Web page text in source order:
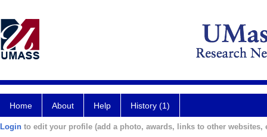
Home About Help History (1)
Login to edit your profile (add a photo, awards, links to other websites,